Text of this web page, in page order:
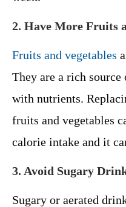
2. Have More Fruits
Fruits and vegetables
They are a rich
with nutrients.
fruits and vegetables
calorie intake and it
3. Avoid Sugary
Sugary or aerated